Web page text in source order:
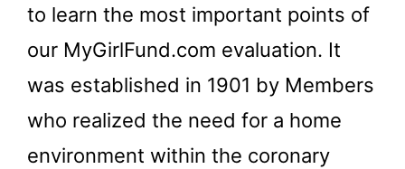
to learn the most important points of
our MyGirlFund.com evaluation. It
was established in 1901 by Members
who realized the need for a home
environment within the coronary